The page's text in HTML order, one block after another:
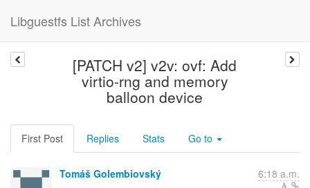
Libguestfs List Archives
[PATCH v2] v2v: ovf: Add
virtio-rng and memory
balloon device
First Post Replies Stats Go to
Tomáš Golembiovský 6:18 a.m.